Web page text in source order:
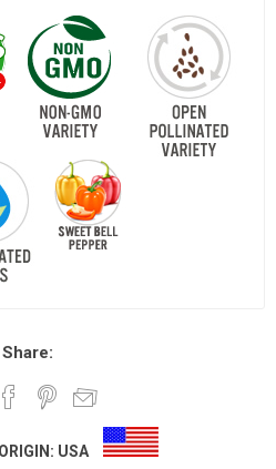
Share:
USA